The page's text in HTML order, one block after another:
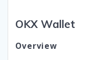
OKX Wallet
Overview